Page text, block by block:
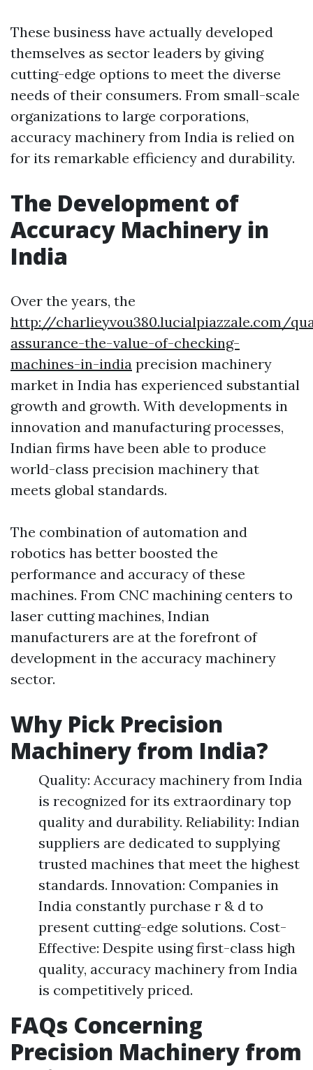
These business have actually developed
themselves as sector leaders by giving
cutting-edge options to meet the diverse
needs of their consumers. From small-scale
organizations to large corporations,
accuracy machinery from India is relied on
for its remarkable efficiency and durability.
The Development of
Accuracy Machinery in
India
Over the years, the
http://charlieyvou380.lucialpiazzale.com/
assurance-the-value-of-checking-
machines-in-india precision machinery
market in India has experienced substantial
growth and growth. With developments in
innovation and manufacturing processes,
Indian firms have been able to produce
world-class precision machinery that
meets global standards.
The combination of automation and
robotics has better boosted the
performance and accuracy of these
machines. From CNC machining centers to
laser cutting machines, Indian
manufacturers are at the forefront of
development in the accuracy machinery
sector.
Why Pick Precision
Machinery from India?
Quality: Accuracy machinery from India
is recognized for its extraordinary top
quality and durability. Reliability: Indian
suppliers are dedicated to supplying
trusted machines that meet the highest
standards. Innovation: Companies in
India constantly purchase r & d to
present cutting-edge solutions. Cost-
Effective: Despite using first-class high
quality, accuracy machinery from India
is competitively priced.
FAQs Concerning
Precision Machinery from